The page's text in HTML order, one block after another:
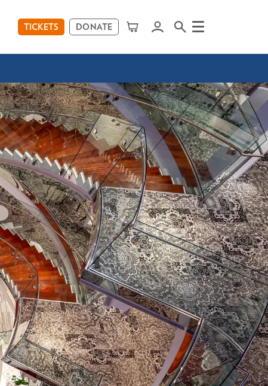
TICKETS DONATE Menu